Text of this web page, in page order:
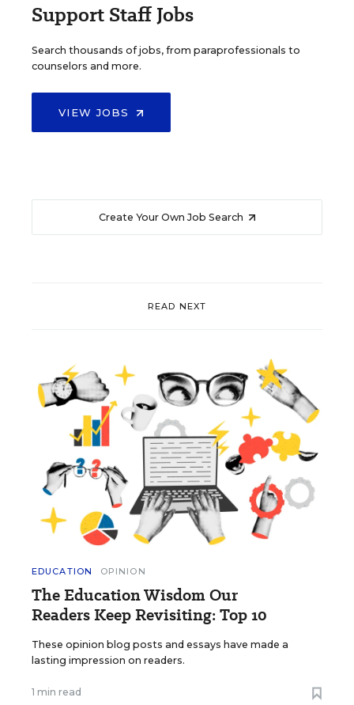
Support Staff Jobs
Search thousands of jobs, from paraprofessionals to
counselors and more.
VIEW JOBS
Create Your Own Job Search
READ NEXT
EDUCATION OPINION
The Education Wisdom Our
Readers Keep Revisiting: Top 10
These opinion blog posts and essays have made a
lasting impression on readers.
1 min read